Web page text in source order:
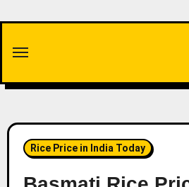
content
Rice Price in India Today